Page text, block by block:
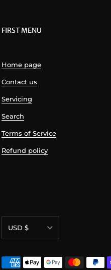
FIRST MENU
Home page
Contact us
Servicing
Search
Terms of Service
Refund policy
Currency
USD $